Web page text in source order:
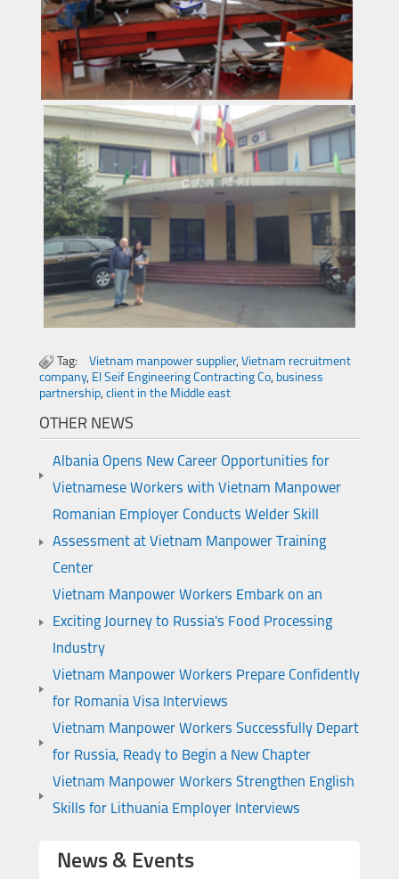
Tag: Vietnam manpower supplier, Vietnam recruitment
company, El Seif Engineering Contracting Co, business
partnership, client in the Middle east
OTHER NEWS
Albania Opens New Career Opportunities for
Vietnamese Workers with Vietnam Manpower
Romanian Employer Conducts Welder Skill
Assessment at Vietnam Manpower Training
Center
Vietnam Manpower Workers Embark on an
Exciting Journey to Russia's Food Processing
Industry
Vietnam Manpower Workers Prepare Confidently
for Romania Visa Interviews
Vietnam Manpower Workers Successfully Depart
for Russia, Ready to Begin a New Chapter
Vietnam Manpower Workers Strengthen English
Skills for Lithuania Employer Interviews
News & Events